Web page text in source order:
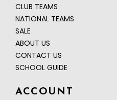
CLUB TEAMS
NATIONAL TEAMS
SALE
ABOUT US
CONTACT US
SCHOOL GUIDE
ACCOUNT